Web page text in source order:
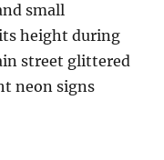
small
height during
street glittered
neon signs